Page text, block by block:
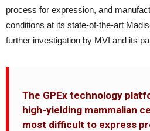
process for expression, and
conditions at its state-of-the-art
further investigation by MVI and its
The GPEx technology
high-yielding mammalian
most difficult to express